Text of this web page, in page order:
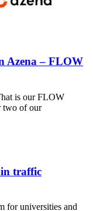
Azena – FLOW
is our FLOW
two of our
traffic
for universities and